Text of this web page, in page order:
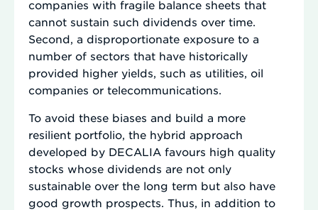
companies with fragile balance sheets that
cannot sustain such dividends over time.
Second, a disproportionate exposure to a
number of sectors that have historically
provided higher yields, such as utilities, oil
companies or telecommunications.
To avoid these biases and build a more
resilient portfolio, the hybrid approach
developed by DECALIA favours high quality
stocks whose dividends are not only
sustainable over the long term but also have
good growth prospects. Thus, in addition to